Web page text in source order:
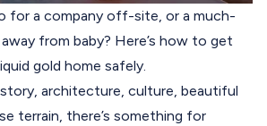
for a company off-site, or a much-
from baby? Here’s how to get
gold home safely.
architecture, culture, beautiful
terrain, there’s something for